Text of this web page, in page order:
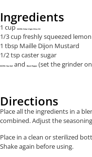
Ingredients
1 cup NOMU Extra Virgin Olive Oil
1/3 cup freshly squeezed
1 tbsp Maille Dijon Mustard
1/2 tsp caster sugar
NOMU Sea Salt and Black Pepper(set the grinder
Directions
Place all the ingredients in a
combined. Adjust the
Place in a clean or sterilized
Shake again before using.